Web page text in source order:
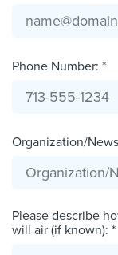
Phone Number: *
Organization/
Please describe
will air (if known): *